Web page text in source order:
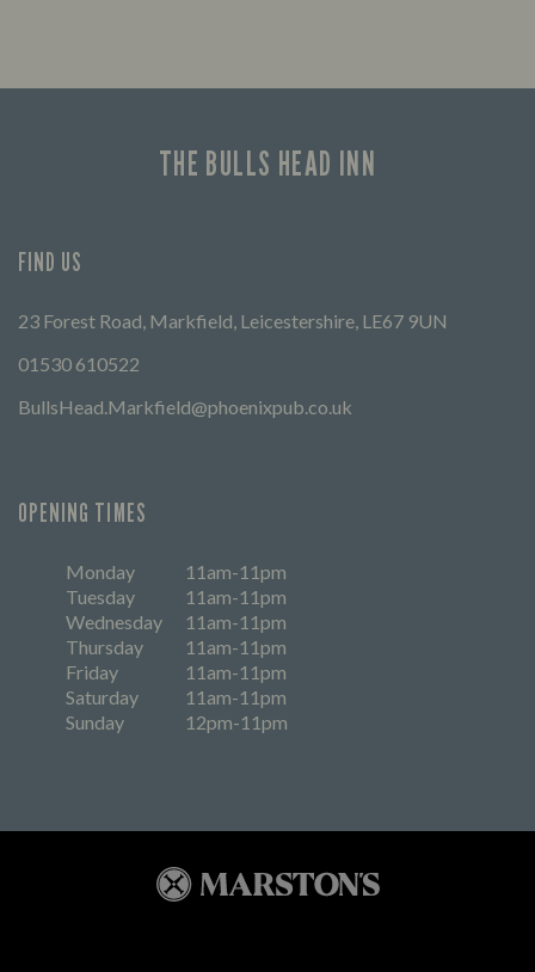
THE BULLS HEAD INN
FIND US
23 Forest Road, Markfield, Leicestershire, LE67 9UN
01530 610522
BullsHead.Markfield@phoenixpub.co.uk
OPENING TIMES
Monday
11am-11pm
Tuesday
11am-11pm
Wednesday
11am-11pm
Thursday
11am-11pm
Friday
11am-11pm
Saturday
11am-11pm
Sunday
12pm-11pm